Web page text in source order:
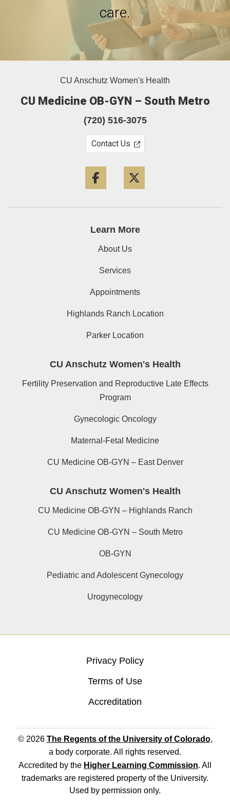
care.
CU Anschutz Women's Health
CU Medicine OB-GYN – South Metro
(720) 516-3075
Contact Us
Learn More
About Us
Services
Appointments
Highlands Ranch Location
Parker Location
CU Anschutz Women's Health
Fertility Preservation and Reproductive Late Effects
Program
Gynecologic Oncology
Maternal-Fetal Medicine
CU Medicine OB-GYN – East Denver
CU Anschutz Women's Health
CU Medicine OB-GYN – Highlands Ranch
CU Medicine OB-GYN – South Metro
OB-GYN
Pediatric and Adolescent Gynecology
Urogynecology
Privacy Policy
Terms of Use
Accreditation
© 2026 The Regents of the University of Colorado,
a body corporate. All rights reserved.
Accredited by the Higher Learning Commission. All
trademarks are registered property of the University.
Used by permission only.